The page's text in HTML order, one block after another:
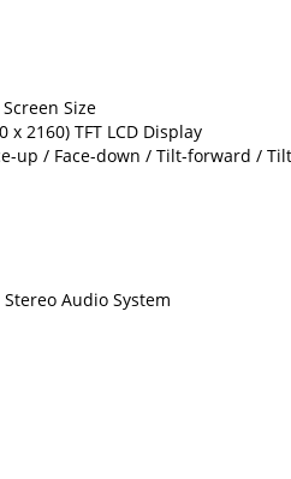
Size
2160) TFT LCD Display
up / Face-down / Tilt-forward /
Audio System